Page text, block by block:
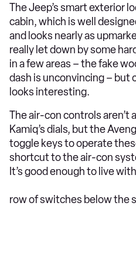
The Jeep’s smart exterior
cabin, which is well
and looks nearly as
really let down by some
in a few areas – the fake
dash is unconvincing – but
looks interesting.
The air-con controls aren’t
Kamiq’s dials, but the
toggle keys to operate
shortcut to the air-con
It’s good enough to live
row of switches below the